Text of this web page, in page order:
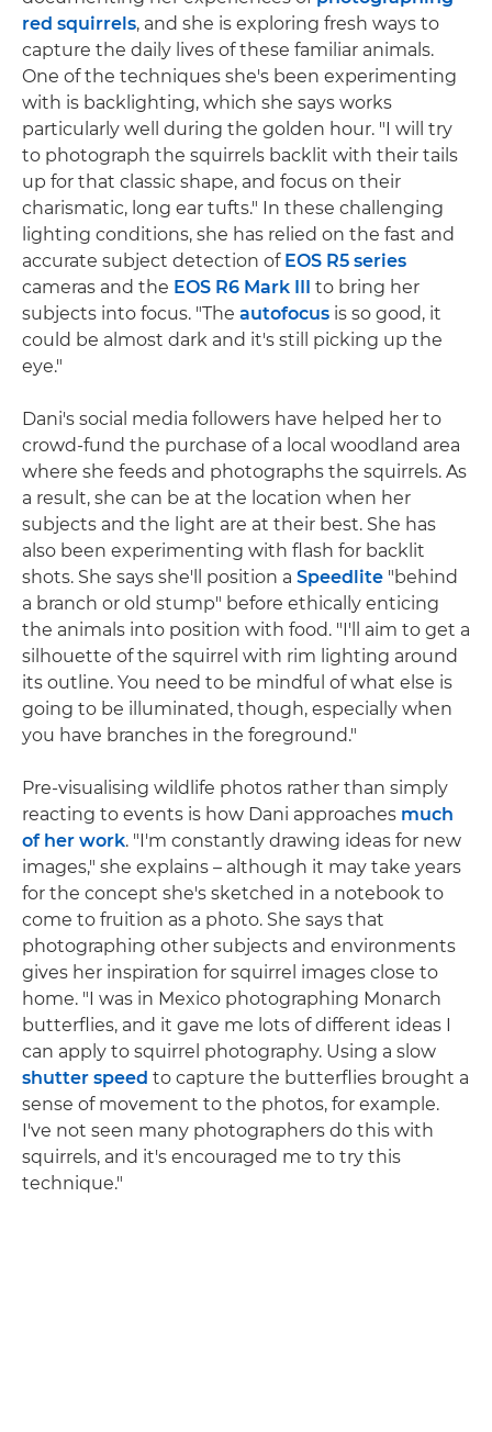
red squirrels, and she is exploring fresh ways to
capture the daily lives of these familiar animals.
One of the techniques she's been experimenting
with is backlighting, which she says works
particularly well during the golden hour. "I will try
to photograph the squirrels backlit with their tails
up for that classic shape, and focus on their
charismatic, long ear tufts." In these challenging
lighting conditions, she has relied on the fast and
accurate subject detection of EOS R5 series
cameras and the EOS R6 Mark III to bring her
subjects into focus. "The autofocus is so good, it
could be almost dark and it's still picking up the
eye."
Dani's social media followers have helped her to
crowd-fund the purchase of a local woodland area
where she feeds and photographs the squirrels. As
a result, she can be at the location when her
subjects and the light are at their best. She has
also been experimenting with flash for backlit
shots. She says she'll position a Speedlite "behind
a branch or old stump" before ethically enticing
the animals into position with food. "I'll aim to get a
silhouette of the squirrel with rim lighting around
its outline. You need to be mindful of what else is
going to be illuminated, though, especially when
you have branches in the foreground."
Pre-visualising wildlife photos rather than simply
reacting to events is how Dani approaches much
of her work. "I'm constantly drawing ideas for new
images," she explains – although it may take years
for the concept she's sketched in a notebook to
come to fruition as a photo. She says that
photographing other subjects and environments
gives her inspiration for squirrel images close to
home. "I was in Mexico photographing Monarch
butterflies, and it gave me lots of different ideas I
can apply to squirrel photography. Using a slow
shutter speed to capture the butterflies brought a
sense of movement to the photos, for example.
I've not seen many photographers do this with
squirrels, and it's encouraged me to try this
technique."